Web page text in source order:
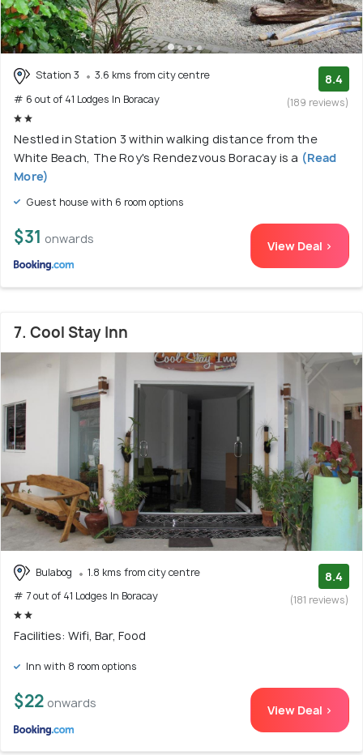
Station 3
3.6 kms from city centre
# 6 out of 41 Lodges In Boracay
8.4
(189 reviews)
Nestled in Station 3 within walking distance from the
White Beach, The Roy's Rendezvous Boracay is a (Read
More)
Guest house with 6 room options
$31 onwards View Deal >
7. Cool Stay Inn
Bulabog
1.8 kms from city centre
# 7 out of 41 Lodges In Boracay
8.4
(181 reviews)
Facilities: Wifi, Bar, Food
Inn with 8 room options
$22 onwards View Deal >